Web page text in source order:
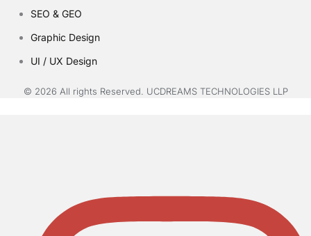
SEO & GEO
Graphic Design
UI / UX Design
© 2026 All rights Reserved. UCDREAMS TECHNOLOGIES LLP